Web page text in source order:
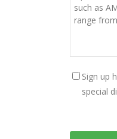
Sign up
special